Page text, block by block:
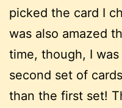
picked the card I
was also amazed
time, though, I
second set of
than the first set!